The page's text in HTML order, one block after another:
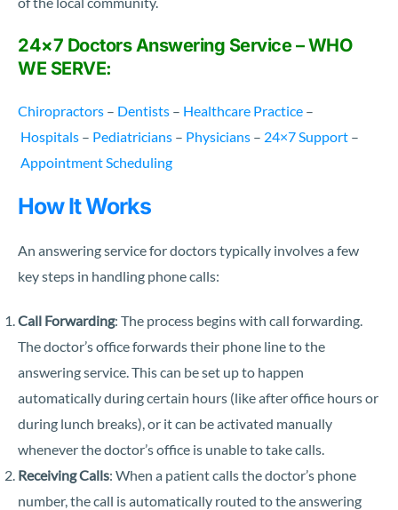
24×7 Doctors Answering Service – WHO
WE SERVE:
Chiropractors – Dentists – Healthcare Practice –
Hospitals – Pediatricians – Physicians – 24×7 Support –
Appointment Scheduling
How It Works
An answering service for doctors typically involves a few
key steps in handling phone calls:
Call Forwarding: The process begins with call forwarding.
The doctor’s office forwards their phone line to the
answering service. This can be set up to happen
automatically during certain hours (like after office hours or
during lunch breaks), or it can be activated manually
whenever the doctor’s office is unable to take calls.
Receiving Calls: When a patient calls the doctor’s phone
number, the call is automatically routed to the answering